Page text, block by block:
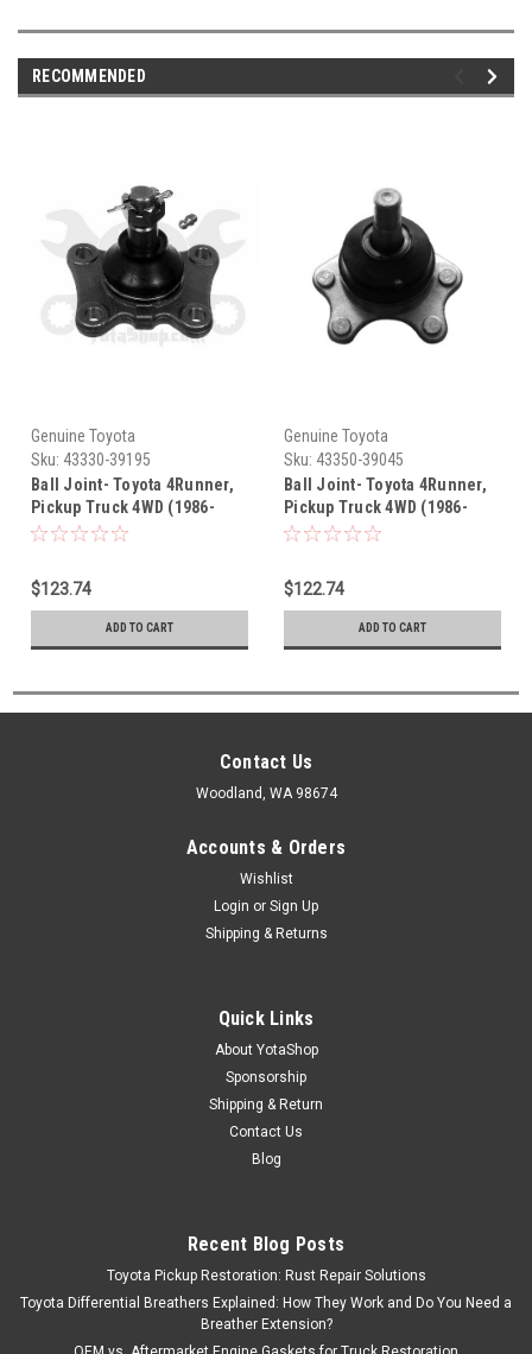
RECOMMENDED
Genuine Toyota
Sku: 43330-39195
Ball Joint- Toyota 4Runner,
Pickup Truck 4WD (1986-
1988) OEM Lower Ball Joint
$123.74
ADD TO CART
Genuine Toyota
Sku: 43350-39045
Ball Joint- Toyota 4Runner,
Pickup Truck 4WD (1986-
1988) OEM Upper Right Ball
$122.74
ADD TO CART
Contact Us
Woodland, WA 98674
Accounts & Orders
Wishlist
Login or Sign Up
Shipping & Returns
Quick Links
About YotaShop
Sponsorship
Shipping & Return
Contact Us
Blog
Recent Blog Posts
Toyota Pickup Restoration: Rust Repair Solutions
Toyota Differential Breathers Explained: How They Work and Do You Need a
Breather Extension?